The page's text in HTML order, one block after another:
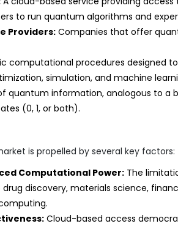
to run quantum algorithms and
Providers: Companies that offer
computational procedures designed
simulation, and machine
quantum information, analogous to a
(0, 1, or both).
is propelled by several key factors:
Computational Power: The
discovery, materials science,
Cloud-based access